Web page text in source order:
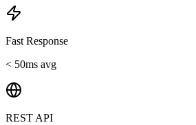
Fast Response
< 50ms avg
REST API